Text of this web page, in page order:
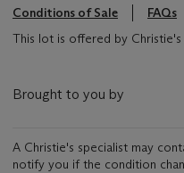
Conditions of Sale
FAQs
This lot is offered by Christie's
Brought to you by
A Christie's specialist may
notify you if the condition